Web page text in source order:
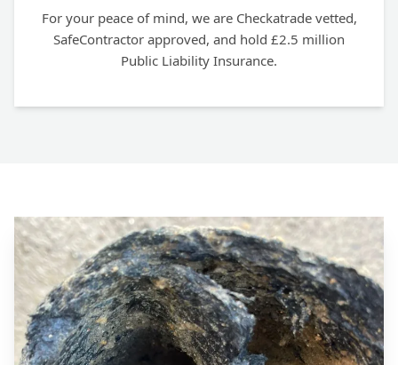
For your peace of mind, we are Checkatrade vetted,
SafeContractor approved, and hold £2.5 million
Public Liability Insurance.